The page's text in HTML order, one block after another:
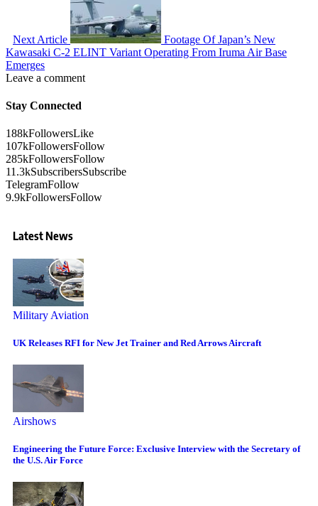
Next Article
Footage Of Japan’s New
Kawasaki C-2 ELINT Variant Operating From Iruma Air Base
Emerges
Leave a comment
Stay Connected
188kFollowersLike
107kFollowersFollow
285kFollowersFollow
11.3kSubscribersSubscribe
TelegramFollow
9.9kFollowersFollow
Latest News
Military Aviation
UK Releases RFI for New Jet Trainer and Red Arrows Aircraft
Airshows
Engineering the Future Force: Exclusive Interview with the Secretary of
the U.S. Air Force